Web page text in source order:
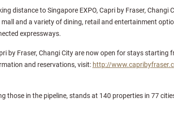
distance to Singapore EXPO, Capri by Fraser, Changi
and a variety of dining, retail and entertainment
expressways.
by Fraser, Changi City are now open for stays starting
and reservations, visit: http://
those in the pipeline, stands at 140 properties in 77